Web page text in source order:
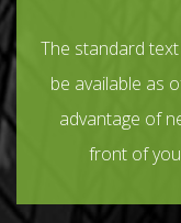
The standard
be available as
advantage of
front of